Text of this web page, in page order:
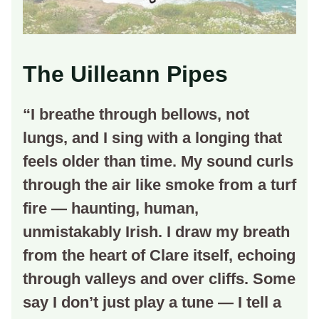
The Uilleann Pipes
“I breathe through bellows, not
lungs, and I sing with a longing that
feels older than time. My sound curls
through the air like smoke from a turf
fire — haunting, human,
unmistakably Irish. I draw my breath
from the heart of Clare itself, echoing
through valleys and over cliffs. Some
say I don’t just play a tune — I tell a